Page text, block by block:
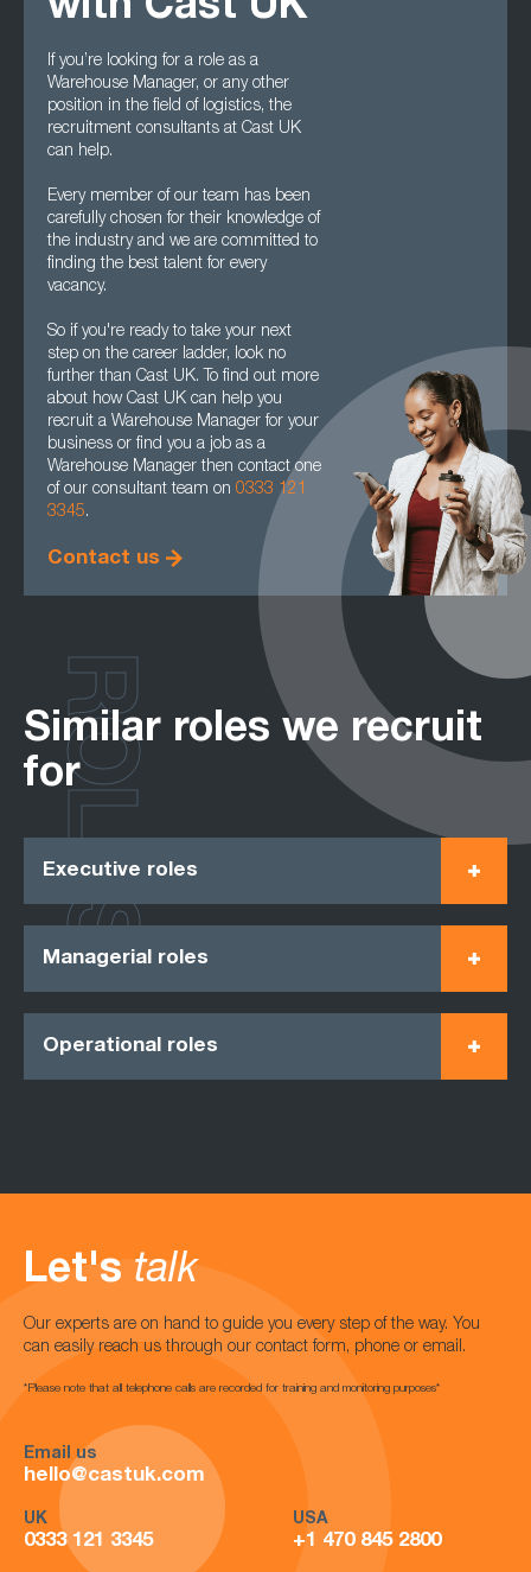
with Cast UK
If you’re looking for a role as a
Warehouse Manager, or any other
position in the field of logistics, the
recruitment consultants at Cast UK
can help.
Every member of our team has been
carefully chosen for their knowledge of
the industry and we are committed to
finding the best talent for every
vacancy.
So if you're ready to take your next
step on the career ladder, look no
further than Cast UK. To find out more
about how Cast UK can help you
recruit a Warehouse Manager for your
business or find you a job as a
Warehouse Manager then contact one
of our consultant team on 0333 121
3345.
Contact us
Similar roles we recruit
for
Executive roles
Managerial roles
Operational roles
ROLES
Let's talk
Our experts are on hand to guide you every step of the way. You
can easily reach us through our contact form, phone or email.
*Please note that all telephone calls are recorded for training and monitoring purposes*
Email us
hello@castuk.com
UK
0333 121 3345
USA
+1 470 845 2800